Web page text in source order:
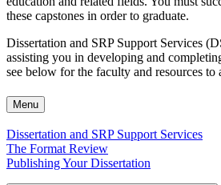
these capstones in order to graduate.
Dissertation and SRP Support Services
assisting you in developing and
see below for the faculty and resources to
Menu
Dissertation and SRP Support Services
The Format Review
Publishing Your Dissertation